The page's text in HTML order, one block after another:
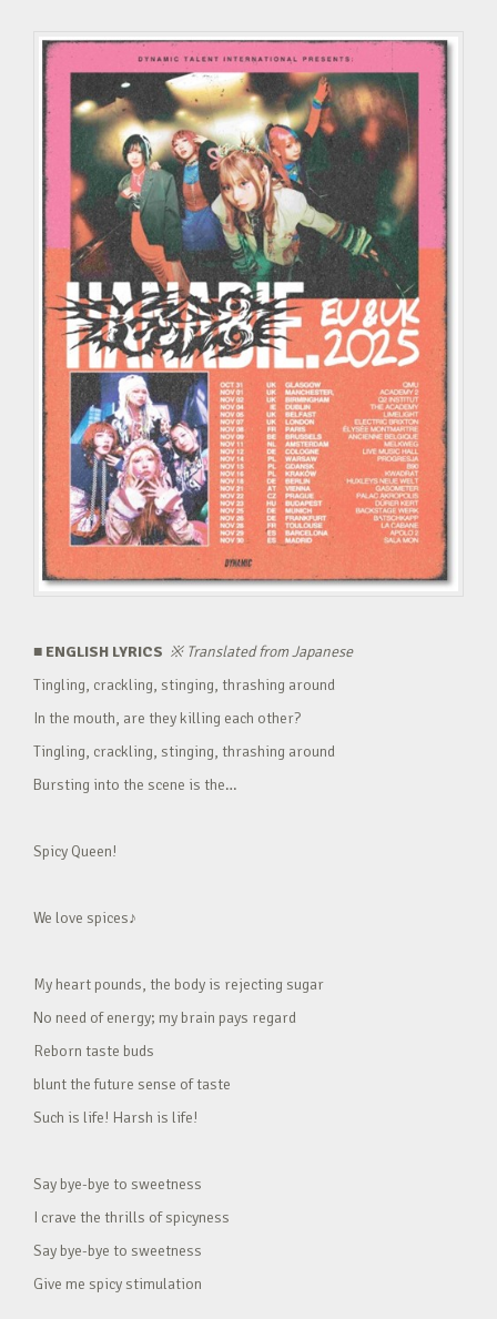
■ ENGLISH LYRICS ※Translated from Japanese
Tingling, crackling, stinging, thrashing around
In the mouth, are they killing each other?
Tingling, crackling, stinging, thrashing around
Bursting into the scene is the…
Spicy Queen!
We love spices♪
My heart pounds, the body is rejecting sugar
No need of energy; my brain pays regard
Reborn taste buds
blunt the future sense of taste
Such is life! Harsh is life!
Say bye-bye to sweetness
I crave the thrills of spicyness
Say bye-bye to sweetness
Give me spicy stimulation